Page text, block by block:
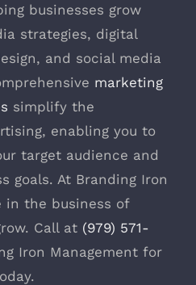
businesses grow
strategies, digital
and social media
marketing
simplify the
enabling you to
target audience and
goals. At Branding Iron
in the business of
Call at (979) 571-
Iron Management for